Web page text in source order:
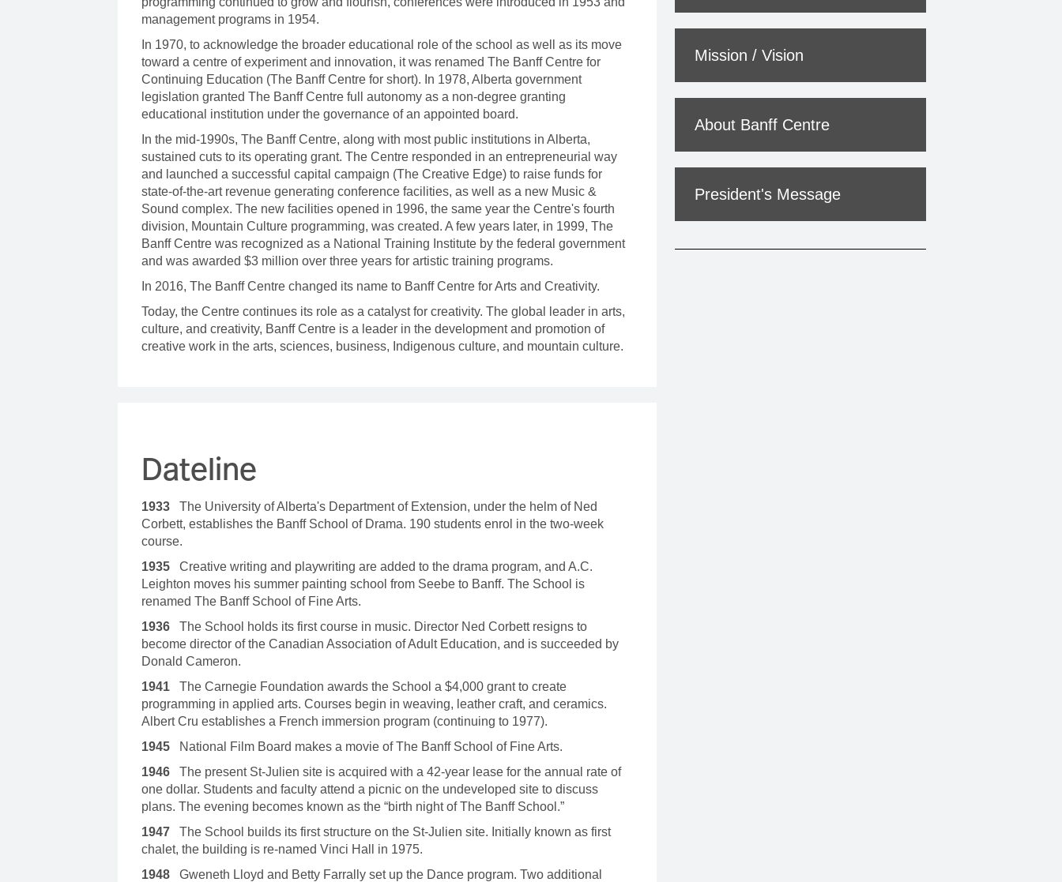
PROFESSIONAL TRAINING PROGRAMS
LEIGHTON ARTIST STUDIOS
INDEPENDENT RESIDENCES
management programs in 1954.
In 1970, to acknowledge the broader educational role of the school as well as its move
toward a centre of experiment and innovation, it was renamed The Banff Centre for
Continuing Education (The Banff Centre for short). In 1978, Alberta government
legislation granted The Banff Centre full autonomy as a non-degree granting
educational institution under the governance of an appointed board.
In the mid-1990s, The Banff Centre, along with most public institutions in Alberta,
sustained cuts to its operating grant. The Centre responded in an entrepreneurial way
and launched a successful capital campaign (The Creative Edge) to raise funds for
state-of-the-art revenue generating conference facilities, as well as a new Music &
Sound complex. The new facilities opened in 1996, the same year the Centre's fourth
division, Mountain Culture programming, was created. A few years later, in 1999, The
Banff Centre was recognized as a National Training Institute by the federal government
and was awarded $3 million over three years for artistic training programs.
In 2016, The Banff Centre changed its name to Banff Centre for Arts and Creativity.
Today, the Centre continues its role as a catalyst for creativity. The global leader in arts,
culture, and creativity, Banff Centre is a leader in the development and promotion of
creative work in the arts, sciences, business, Indigenous culture, and mountain culture.
Dateline
1933 The University of Alberta's Department of Extension, under the helm of Ned
Corbett, establishes the Banff School of Drama. 190 students enrol in the two-week
course.
1935 Creative writing and playwriting are added to the drama program, and A.C.
Leighton moves his summer painting school from Seebe to Banff. The School is
renamed The Banff School of Fine Arts.
1936 The School holds its first course in music. Director Ned Corbett resigns to
become director of the Canadian Association of Adult Education, and is succeeded by
Donald Cameron.
1941
The Carnegie Foundation awards the School a $4,000 grant to create
programming in applied arts. Courses begin in weaving, leather craft, and ceramics.
Albert Cru establishes a French immersion program (continuing to 1977).
1945 National Film Board makes a movie of The Banff School of Fine Arts.
1946 The present St-Julien site is acquired with a 42-year lease for the annual rate of
one dollar. Students and faculty attend a picnic on the undeveloped site to discuss
plans. The evening becomes known as the “birth night of The Banff School.”
1947 The School builds its first structure on the St-Julien site. Initially known as first
chalet, the building is re-named Vinci Hall in 1975.
1948 Gweneth Lloyd and Betty Farrally set up the Dance program. Two additional
Mission / Vision
About Banff Centre
President's Message